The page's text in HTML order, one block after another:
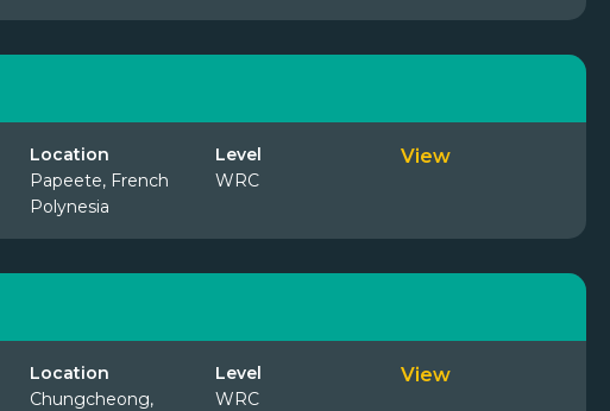
Location
Papeete, French
Polynesia
Level
WRC
View
Location
Chungcheong,
Level
WRC
View